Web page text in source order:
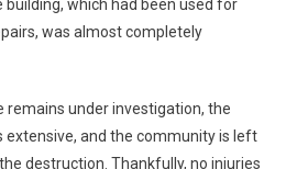
building, which had been used for
was almost completely
remains under investigation, the
extensive, and the community is left
destruction. Thankfully, no injuries